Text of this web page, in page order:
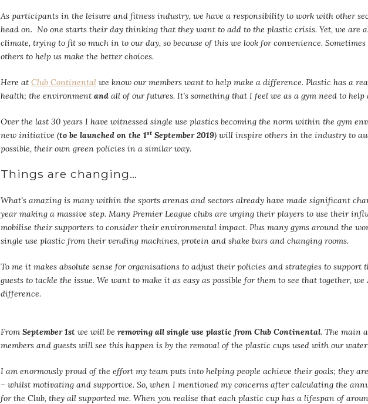
As participants in the leisure and fitness industry, we have a responsibility to work with other
head on. No one starts their day thinking that they want to add to the plastic crisis. Yet, we are
climate, trying to fit so much in to our day, so because of this we look for convenience.
others to help us make the better choices.
Here at Club Continentalwe know our members want to help make a difference. Plastic has a
health; the environment andall of our futures. It’s something that I feel we as a gym need to help
Over the last 30 years I have witnessed single use plastics becoming the norm within the gym
new initiative (to be launched on the 1stSeptember 2019) will inspire others in the industry to
possible, their own green policies in a similar way.
Things are changing…
What’s amazing is many within the sports arenas and sectors already have made significant
year making a massive step. Many Premier League clubs are urging their players to use their
mobilise their supporters to consider their environmental impact. Plus many gyms around the
single use plastic from their vending machines, protein and shake bars and changing rooms.
To me it makes absolute sense for organisations to adjust their policies and strategies to support
guests to tackle the issue. We want to make it as easy as possible for them to see that together,
difference.
From September 1stwe will be removing all single use plastic from Club Continental. The main
members and guests will see this happen is by the removal of the plastic cups used with our
I am enormously proud of the effort my team puts into helping people achieve their goals; they
– whilst motivating and supportive. So, when I mentioned my concerns after calculating the
for the Club, they all supported me. When you realise that each plastic cup has a lifespan of